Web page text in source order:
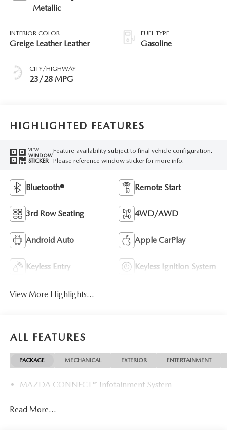
Metallic
INTERIOR COLOR
Greige Leather Leather
CITY/HIGHWAY
23/28 MPG
FUEL TYPE
Gasoline
HIGHLIGHTED FEATURES
VIEW
WINDOW
STICKER
Feature availability subject to final vehicle configuration.
Please reference window sticker for more info.
Bluetooth® Remote Start
3rd Row Seating 4WD/AWD
Android Auto Apple CarPlay
Keyless Entry Keyless Ignition System
View More Highlights...
ALL FEATURES
PACKAGE MECHANICAL EXTERIOR ENTERTAINMENT
MAZDA CONNECT™ Infotainment System
Read More...